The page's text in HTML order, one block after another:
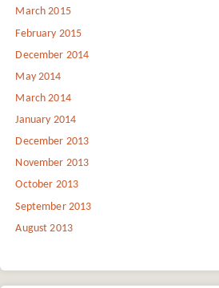
March 2015
February 2015
December 2014
May 2014
March 2014
January 2014
December 2013
November 2013
October 2013
September 2013
August 2013